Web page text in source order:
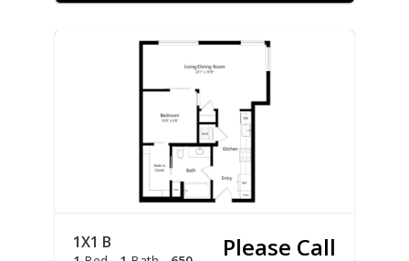
1X1 B Please Call